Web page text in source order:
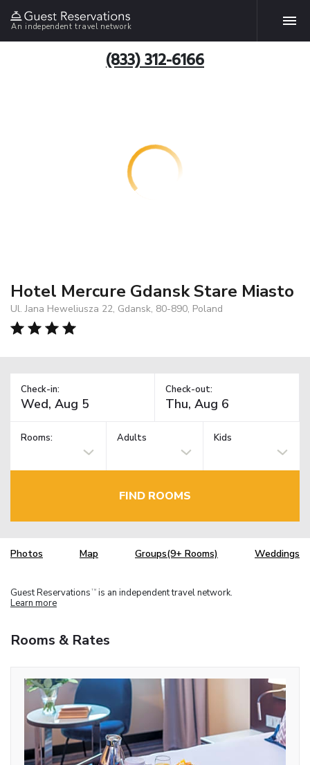
An independent travel network
(833) 312-6166
Hotel Mercure Gdansk Stare Miasto
Ul. Jana Heweliusza 22, Gdansk, 80-890, Poland
Check-in: Check-out:
Rooms: Adults Kids
FIND ROOMS
Photos Map Groups(9+ Rooms) Weddings
Guest Reservations TM is an independent travel network.
Learn more
Rooms & Rates